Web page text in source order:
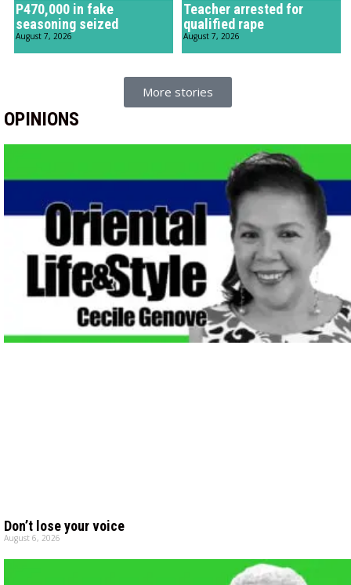
P470,000 in fake
seasoning seized
August 7, 2026
Teacher arrested for
qualified rape
August 7, 2026
More stories
OPINIONS
Don’t lose your voice
August 6, 2026